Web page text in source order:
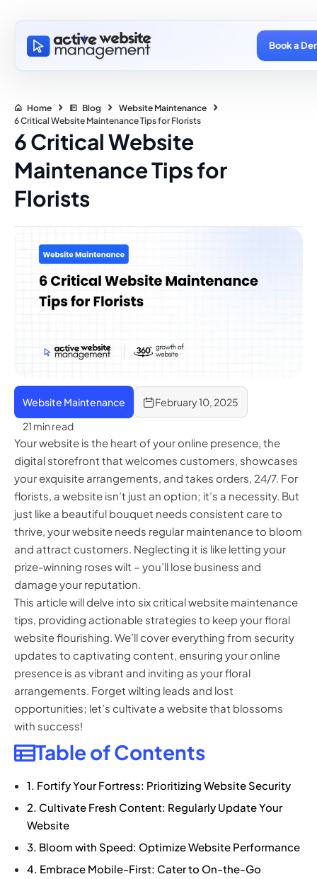
Book a
Home Blog
Website Maintenance
6 Critical Website Maintenance Tips for Florists
6 Critical Website
Maintenance Tips for
Florists
Website Maintenance
February 10, 2025
21 min read
Your website is the heart of your online presence, the
digital storefront that welcomes customers, showcases
your exquisite arrangements, and takes orders, 24/7. For
florists, a website isn’t just an option; it’s a necessity. But
just like a beautiful bouquet needs consistent care to
thrive, your website needs regular maintenance to bloom
and attract customers. Neglecting it is like letting your
prize-winning roses wilt – you’ll lose business and
damage your reputation.
This article will delve into six critical website maintenance
tips, providing actionable strategies to keep your floral
website flourishing. We’ll cover everything from security
updates to captivating content, ensuring your online
presence is as vibrant and inviting as your floral
arrangements. Forget wilting leads and lost
opportunities; let’s cultivate a website that blossoms
with success!
Table of Contents
1. Fortify Your Fortress: Prioritizing Website Security
2. Cultivate Fresh Content: Regularly Update Your
Website
3. Bloom with Speed: Optimize Website Performance
4. Embrace Mobile-First: Cater to On-the-Go